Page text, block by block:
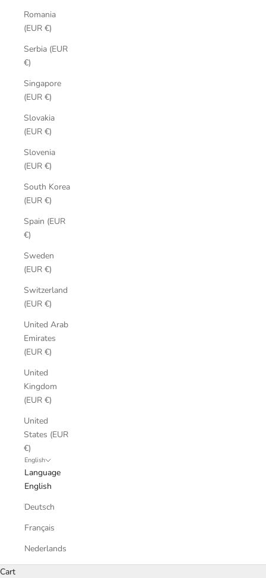
Romania
(EUR €)
Serbia (EUR
€)
Singapore
(EUR €)
Slovakia
(EUR €)
Slovenia
(EUR €)
South Korea
(EUR €)
Spain (EUR
€)
Sweden
(EUR €)
Switzerland
(EUR €)
United Arab
Emirates
(EUR €)
United
Kingdom
(EUR €)
United
States (EUR
€)
English
Language
English
Deutsch
Français
Nederlands
Cart